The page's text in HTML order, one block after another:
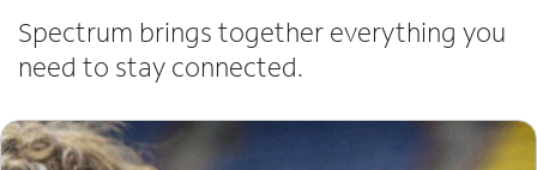
Spectrum brings together everything you
need to stay connected.